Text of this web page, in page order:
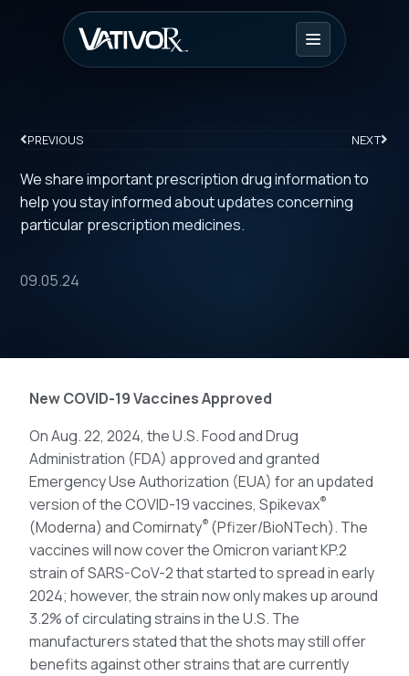
PREVIOUS NEXT
We share important prescription drug information to
help you stay informed about updates concerning
particular prescription medicines.
09.05.24
New COVID-19 Vaccines Approved
On Aug. 22, 2024, the U.S. Food and Drug
Administration (FDA) approved and granted
Emergency Use Authorization (EUA) for an updated
version of the COVID-19 vaccines, Spikevax®
(Moderna) and Comirnaty® (Pfizer/BioNTech). The
vaccines will now cover the Omicron variant KP.2
strain of SARS-CoV-2 that started to spread in early
2024; however, the strain now only makes up around
3.2% of circulating strains in the U.S. The
manufacturers stated that the shots may still offer
benefits against other strains that are currently